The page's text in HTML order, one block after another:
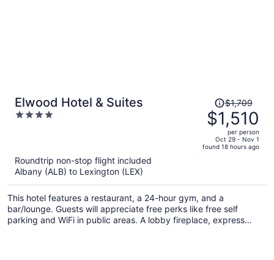
Elwood Hotel & Suites
4
Price
was
$1,709,
price
is
per
person
$1,709
$1,510
per person
Oct 29 - Nov 1
found 18 hours ago
Roundtrip non-stop flight included
Albany (ALB) to Lexington (LEX)
This hotel features a restaurant, a 24-hour gym, and a
bar/lounge. Guests will appreciate free perks like free self
parking and WiFi in public areas. A lobby fireplace, express